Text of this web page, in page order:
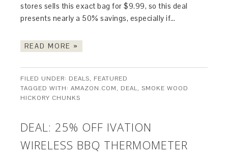
stores sells this exact bag for $9.99, so this deal
presents nearly a 50% savings, especially if…
READ MORE »
FILED UNDER: DEALS, FEATURED
TAGGED WITH:AMAZON.COM, DEAL,SMOKE WOOD
HICKORY CHUNKS
DEAL: 25% OFF IVATION
WIRELESS BBQ THERMOMETER